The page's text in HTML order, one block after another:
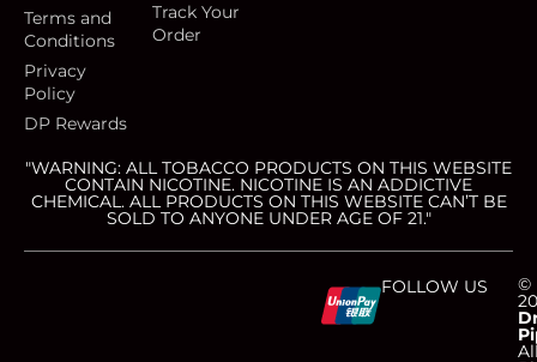
Terms and
Conditions
Privacy
Policy
DP Rewards
Track Your
Order
"WARNING: ALL TOBACCO PRODUCTS ON THIS WEBSITE
CONTAIN NICOTINE. NICOTINE IS AN ADDICTIVE
CHEMICAL. ALL PRODUCTS ON THIS WEBSITE CAN’T BE
SOLD TO ANYONE UNDER AGE OF 21."
©
FOLLOW US